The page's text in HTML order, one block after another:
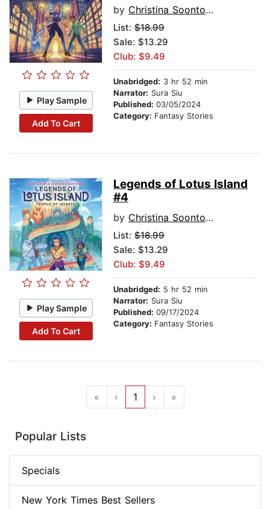
Play Sample
Add To Cart
by Christina Soontornvat
List: $18.99
Sale: $13.29
Club: $9.49
Unabridged: 3 hr 52 min
Narrator: Sura Siu
Published: 03/05/2024
Category: Fantasy Stories
Play Sample
Add To Cart
Legends of Lotus Island
#4
by Christina Soontornvat
List: $18.99
Sale: $13.29
Club: $9.49
Unabridged: 5 hr 52 min
Narrator: Sura Siu
Published: 09/17/2024
Category: Fantasy Stories
« ‹ 1 › »
Popular Lists
Specials
New York Times Best Sellers